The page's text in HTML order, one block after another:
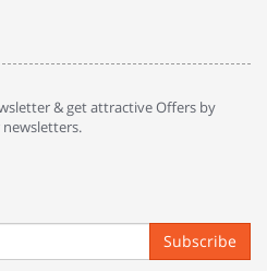
& get attractive Offers by
Subscribe